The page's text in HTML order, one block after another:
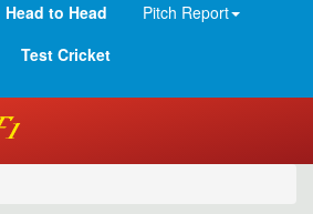
Head to Head
Pitch Report
Test Cricket